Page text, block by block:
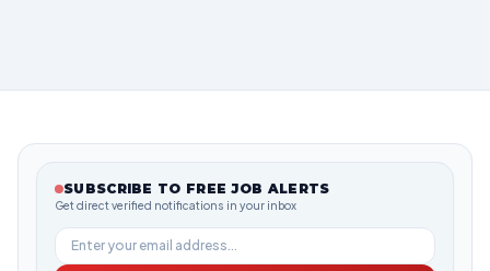
SUBSCRIBE TO FREE JOB ALERTS
Get direct verified notifications in your inbox